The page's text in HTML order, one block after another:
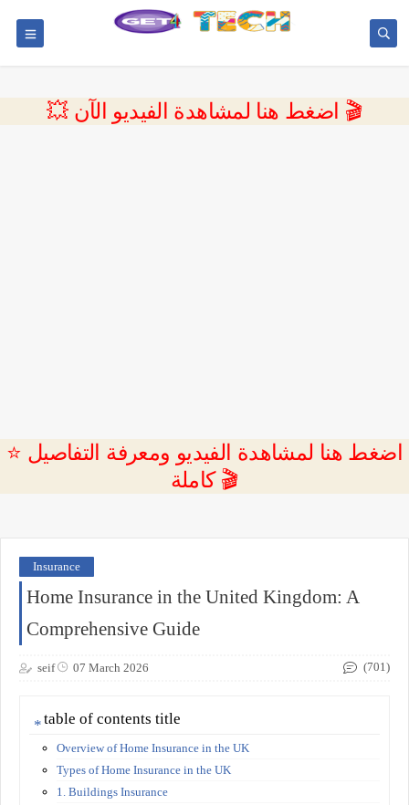
💥 اضغط هنا لمشاهدة الفيديو الآن 🎬
⭐ اضغط هنا لمشاهدة الفيديو ومعرفة التفاصيل
كاملة 🎬
Insurance
Home Insurance in the United Kingdom: A
Comprehensive Guide
seif 07 March 2026 (701)
table of contents title
Overview of Home Insurance in the UK
Types of Home Insurance in the UK
1. Buildings Insurance